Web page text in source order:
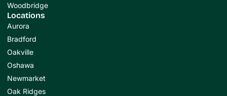
Woodbridge
Locations
Aurora
Bradford
Oakville
Oshawa
Newmarket
Oak Ridges